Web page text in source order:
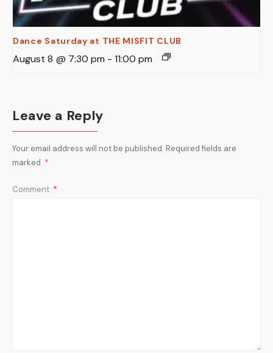
Dance Saturday at THE MISFIT CLUB
August 8 @ 7:30 pm - 11:00 pm
Leave a Reply
Your email address will not be published. Required fields are
marked *
Comment *